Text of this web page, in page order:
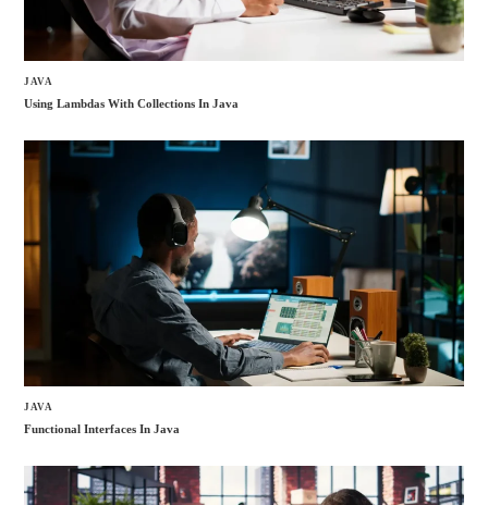
JAVA
Using Lambdas With Collections In Java
JAVA
Functional Interfaces In Java